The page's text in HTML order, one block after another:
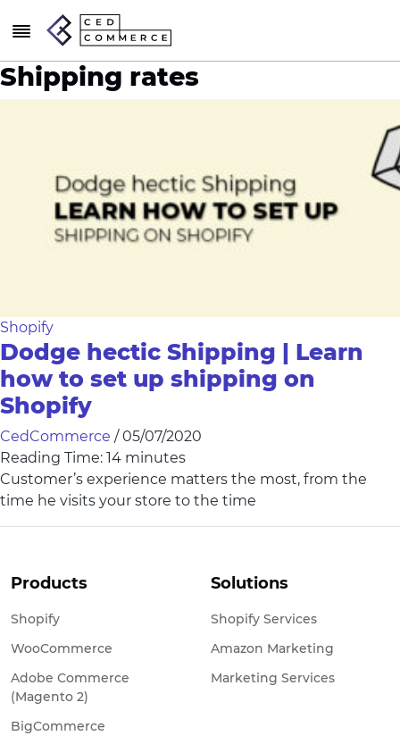
Shipping rates
Shopify
Dodge hectic Shipping | Learn
how to set up shipping on
Shopify
CedCommerce / 05/07/2020
Reading Time: 14 minutes
Customer’s experience matters the most, from the
time he visits your store to the time
Products
Shopify
WooCommerce
Adobe Commerce
(Magento 2)
BigCommerce
Solutions
Shopify Services
Amazon Marketing
Marketing Services